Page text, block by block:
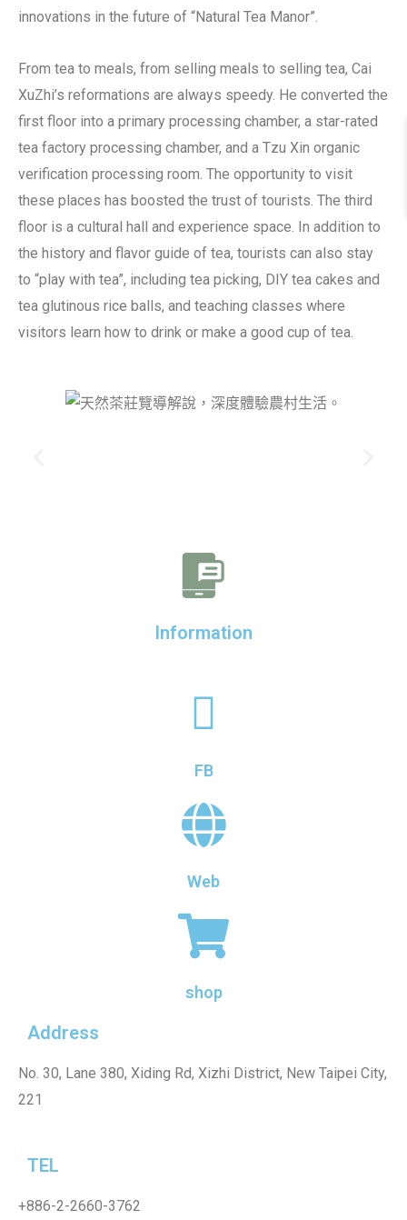
innovations in the future of “Natural Tea Manor”.
From tea to meals, from selling meals to selling tea, Cai
XuZhi’s reformations are always speedy. He converted the
first floor into a primary processing chamber, a star-rated
tea factory processing chamber, and a Tzu Xin organic
verification processing room. The opportunity to visit
these places has boosted the trust of tourists. The third
floor is a cultural hall and experience space. In addition to
the history and flavor guide of tea, tourists can also stay
to “play with tea”, including tea picking, DIY tea cakes and
tea glutinous rice balls, and teaching classes where
visitors learn how to drink or make a good cup of tea.
Information
TEL
+886-2-2660-3762
Address
No. 30, Lane 380, Xiding Rd, Xizhi District, New Taipei City,
221
Web
shop
FB